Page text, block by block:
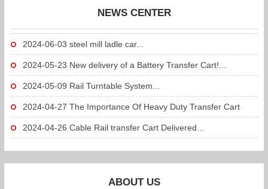
NEWS CENTER
2024-06-03 steel mill ladle car...
2024-05-23 New delivery of a Battery Transfer Cart!...
2024-05-09 Rail Turntable System...
2024-04-27 The Importance Of Heavy Duty Transfer Cart
To...2024-04-26 Cable Rail transfer Cart Delivered...
ABOUT US